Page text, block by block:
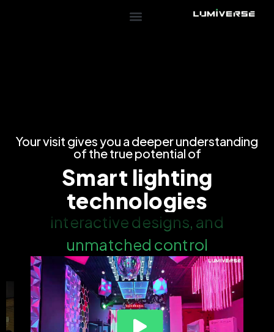
Your visit gives you a deeper understanding
of the true potential of
Smart lighting
technologies
interactive designs, and
unmatched control​